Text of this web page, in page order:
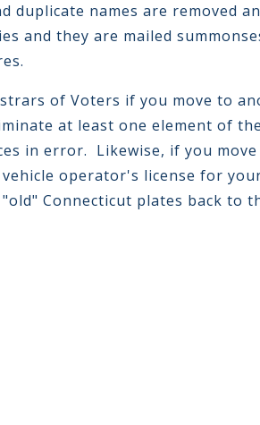
duplicate names are removed
and they are mailed
of Voters if you move to
at least one element of
in error. Likewise, if you
operator's license for
Connecticut plates back to